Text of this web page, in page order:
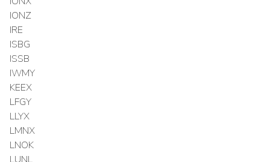
IONZ
IRE
ISBG
ISSB
IWMY
KEEX
LFGY
LLYX
LMNX
LNOK